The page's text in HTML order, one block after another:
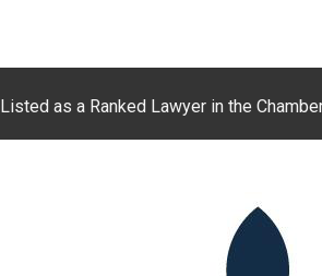
Listed as a Ranked Lawyer in the